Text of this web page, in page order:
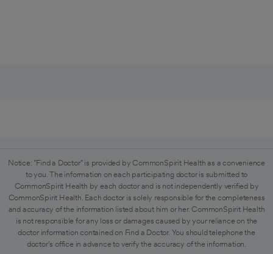
Notice: "Find a Doctor" is provided by CommonSpirit Health as a convenience
to you. The information on each participating doctor is submitted to
CommonSpirit Health by each doctor and is not independently verified by
CommonSpirit Health. Each doctor is solely responsible for the completeness
and accuracy of the information listed about him or her. CommonSpirit Health
is not responsible for any loss or damages caused by your reliance on the
doctor information contained on Find a Doctor. You should telephone the
doctor's office in advance to verify the accuracy of the information.